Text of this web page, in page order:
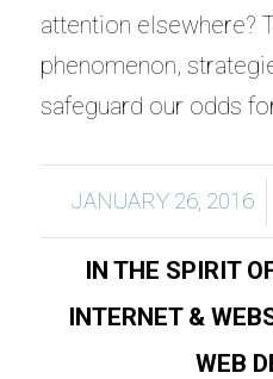
attention elsewhere?
phenomenon,
safeguard our odds
JANUARY 26, 2016
/ /
IN THE SPIRIT
INTERNET &
WEB